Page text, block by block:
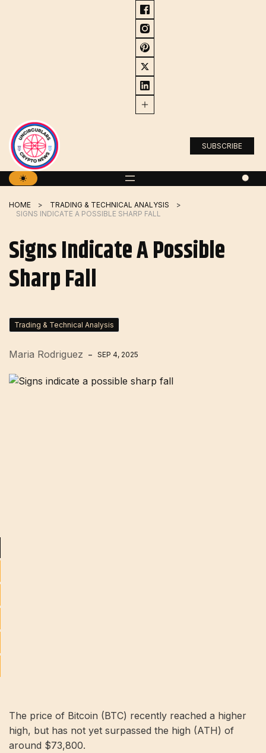
SUBSCRIBE
HOME
TRADING & TECHNICAL ANALYSIS
SIGNS INDICATE A POSSIBLE SHARP FALL
Signs Indicate A Possible
Sharp Fall
Trading & Technical Analysis
Maria Rodriguez SEP 4, 2025
The price of Bitcoin (BTC) recently reached a higher
high, but has not yet surpassed the high (ATH) of
around $73,800.